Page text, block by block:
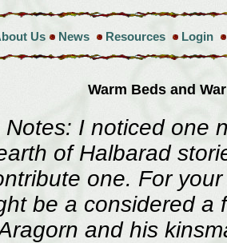
Us News Resources Login
Warm Beds and
Notes: I noticed one
of Halbarad
one. For
be a considered a
and his